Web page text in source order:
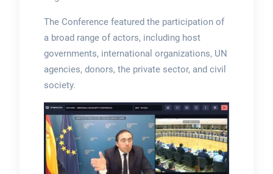
The Conference featured the participation of
a broad range of actors, including host
governments, international organizations, UN
agencies, donors, the private sector, and civil
society.